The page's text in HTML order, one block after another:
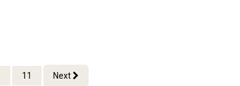
11 Next